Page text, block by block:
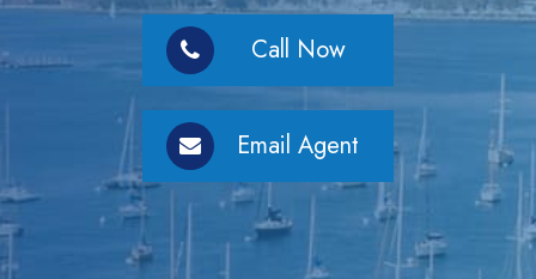
Call Now
Email Agent